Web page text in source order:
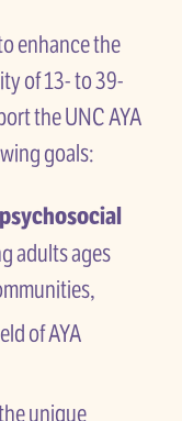
enhance the
of 13- to 39-
the UNC AYA
goals:
adults ages
of AYA
unique